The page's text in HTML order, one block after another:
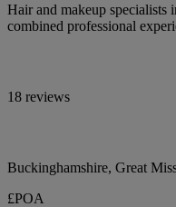
Hair and makeup specialists
combined professional
18 reviews
Buckinghamshire, Great
£POA